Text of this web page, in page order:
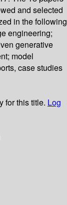
and selected
in the following
engineering;
generative
model
case studies
for this title. Log